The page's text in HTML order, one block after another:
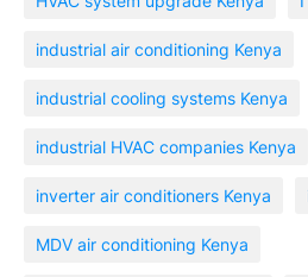
industrial air conditioning Kenya
industrial cooling systems Kenya
industrial HVAC companies Kenya
inverter air conditioners Kenya
MDV air conditioning Kenya